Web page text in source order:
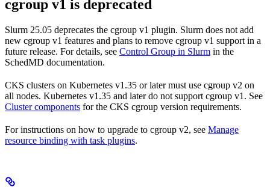
cgroup v1 is deprecated
Slurm 25.05 deprecates the cgroup v1 plugin. Slurm does not add
new cgroup v1 features and plans to remove cgroup v1 support in a
future release. For details, see Control Group in Slurm in the
SchedMD documentation.
CKS clusters on Kubernetes v1.35 or later must use cgroup v2 on
all nodes. Kubernetes v1.35 and later do not support cgroup v1. See
Cluster components for the CKS cgroup version requirements.
For instructions on how to upgrade to cgroup v2, see Manage
resource binding with task plugins.